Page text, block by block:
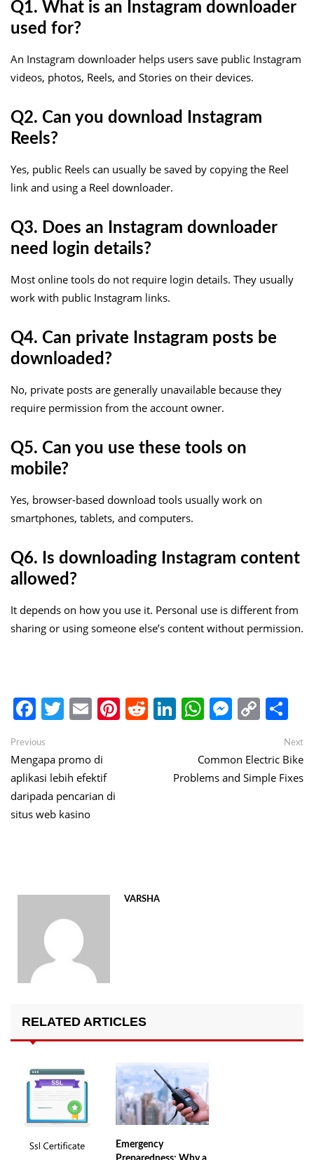
Q1. What is an Instagram downloader
used for?
An Instagram downloader helps users save public Instagram
videos, photos, Reels, and Stories on their devices.
Q2. Can you download Instagram
Reels?
Yes, public Reels can usually be saved by copying the Reel
link and using a Reel downloader.
Q3. Does an Instagram downloader
need login details?
Most online tools do not require login details. They usually
work with public Instagram links.
Q4. Can private Instagram posts be
downloaded?
No, private posts are generally unavailable because they
require permission from the account owner.
Q5. Can you use these tools on
mobile?
Yes, browser-based download tools usually work on
smartphones, tablets, and computers.
Q6. Is downloading Instagram content
allowed?
It depends on how you use it. Personal use is different from
sharing or using someone else’s content without permission.
Facebook
Twitter
EmailPinterest
Reddit
LinkedIn
WhatsApp
Copy
Link
Post
navigation
Previous
Mengapa promo di
aplikasi lebih efektif
daripada pencarian di
situs web kasino
Next
Common Electric Bike
Problems and Simple Fixes
VARSHA
RELATED ARTICLES
Emergency